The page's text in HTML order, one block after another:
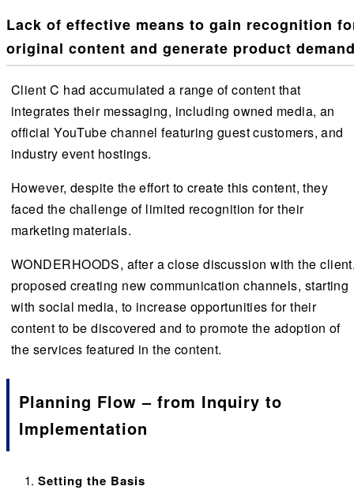
Lack of effective means to gain recognition
original content and generate product
Client C had accumulated a range of content that
integrates their messaging, including owned media, an
official YouTube channel featuring guest customers, and
industry event hostings.
However, despite the effort to create this content, they
faced the challenge of limited recognition for their
marketing materials.
WONDERHOODS, after a close discussion with the
proposed creating new communication channels, starting
with social media, to increase opportunities for their
content to be discovered and to promote the adoption of
the services featured in the content.
Planning Flow – from Inquiry to
Implementation
Setting the Basis